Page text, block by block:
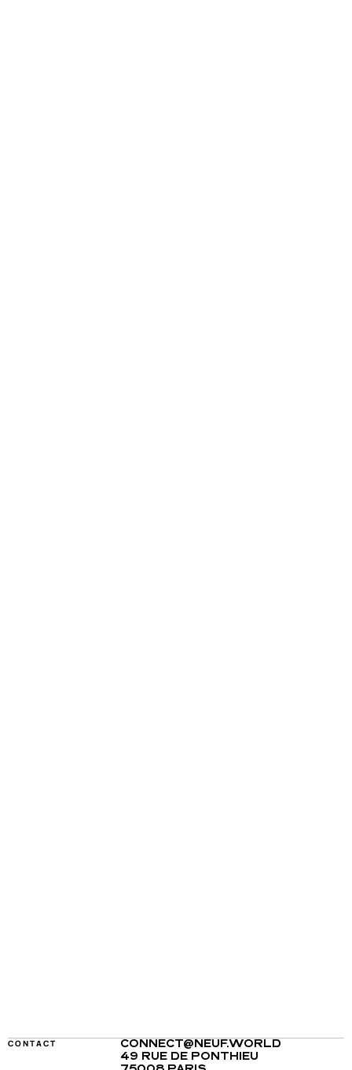
CONTACT
CONNECT@NEUF.WORLD
49 RUE DE PONTHIEU